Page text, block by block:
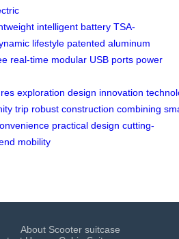
intelligent battery TSA-
lifestyle patented aluminum
real-time modular USB ports power
exploration design innovation
trip robust construction combining
practical design cutting-
mobility
About Scooter suitcase